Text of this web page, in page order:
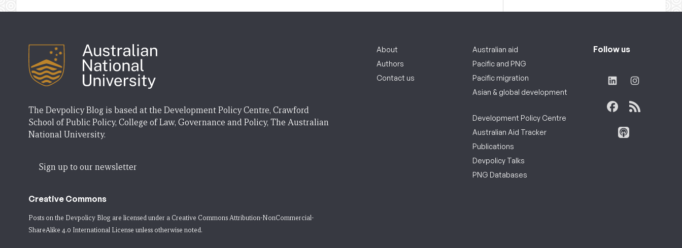
The Devpolicy Blog is based at the Development Policy Centre, Crawford
School of Public Policy, College of Law, Governance and Policy, The Australian
National University.
Sign up to our newsletter
Creative Commons
Posts on the Devpolicy Blog are licensed under a Creative Commons Attribution-NonCommercial-
ShareAlike 4.0 International License unless otherwise noted.
About
Authors
Contact us
Australian aid
Pacific and PNG
Pacific migration
Asian & global development
Development Policy Centre
Australian Aid Tracker
Publications
Devpolicy Talks
PNG Databases
Follow us